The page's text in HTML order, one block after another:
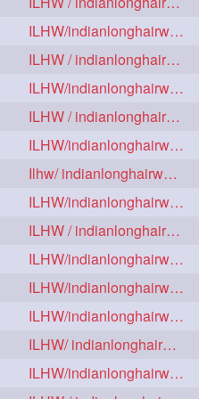
ILHW/indianlonghairworld
ILHW / indianlonghairworld
ILHW/indianlonghairworld
ILHW / indianlonghairworld
ILHW/indianlonghairworld
Ilhw/ indianlonghairworld
ILHW/indianlonghairworld
ILHW / indianlonghairworld
ILHW/indianlonghairworld
ILHW/indianlonghairworld
ILHW/indianlonghairworld
ILHW/ indianlonghairworld
ILHW/indianlonghairworld